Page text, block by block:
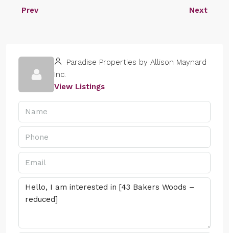
Prev Next
Paradise Properties by Allison Maynard
Inc.
View Listings